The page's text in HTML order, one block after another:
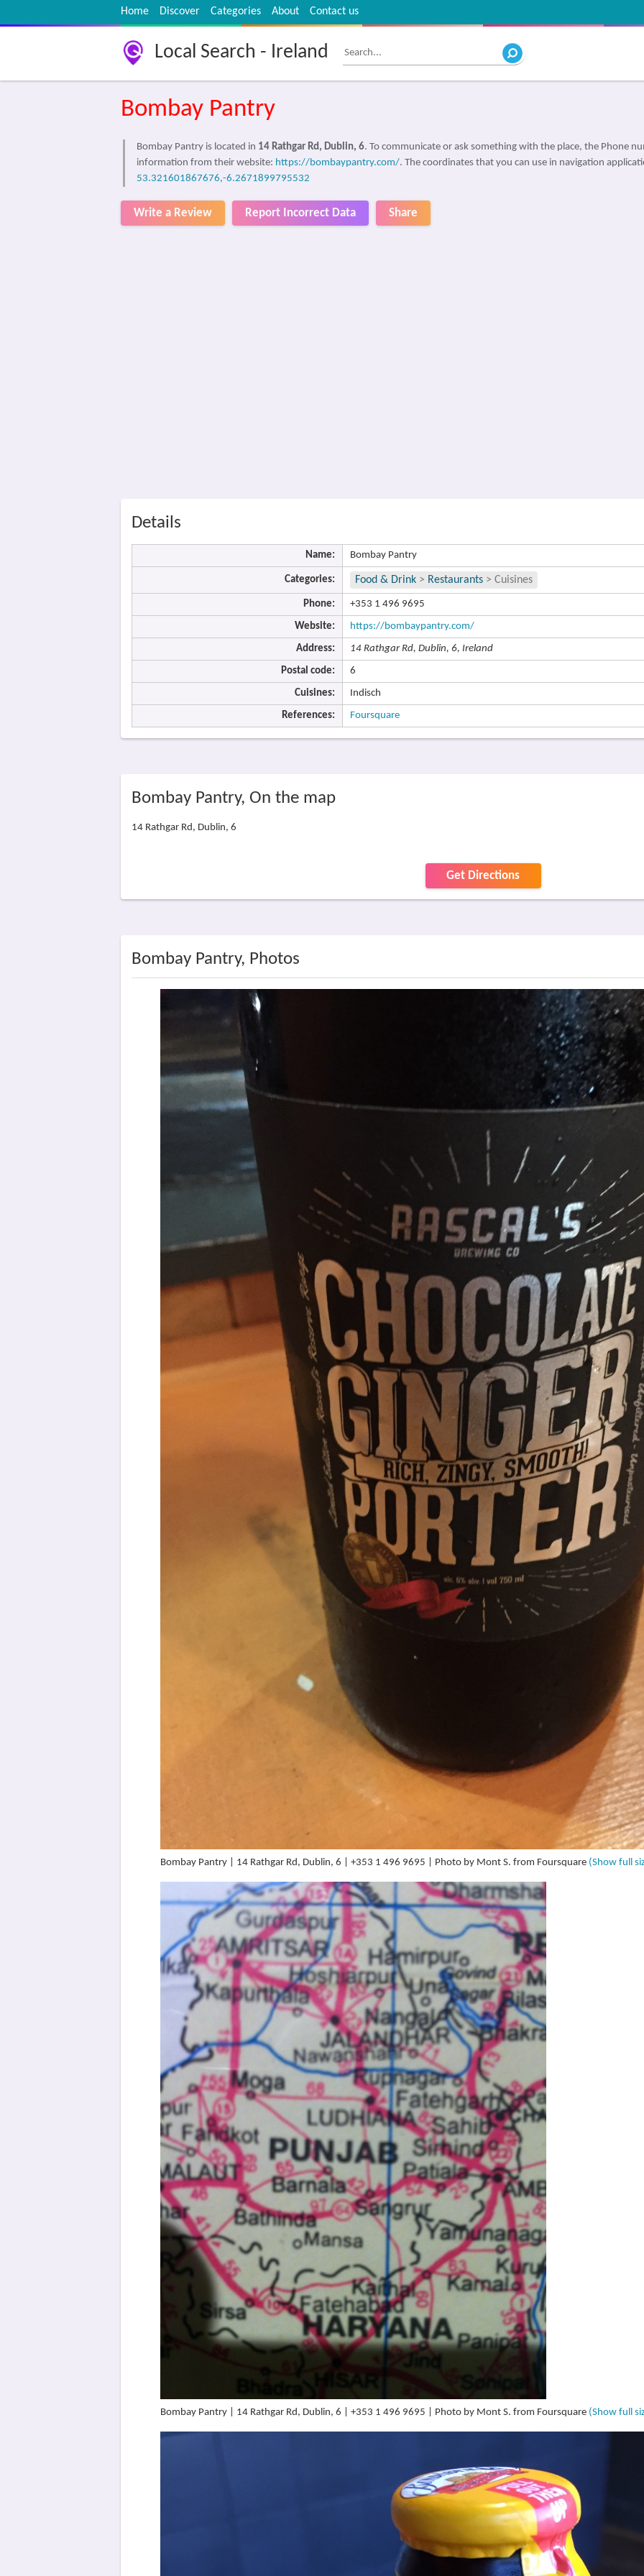
Home Discover Categories About Contact us
Local Search - Ireland
Bombay Pantry
Bombay Pantry is located in 14 Rathgar Rd, Dublin, 6. To communicate or ask something with the place, the Phone
information from their website: https://bombaypantry.com/. The coordinates that you can use in navigation
53.321601867676,-6.2671899795532
Write a Review Report Incorrect Data Share
Details
Name: Bombay Pantry
Categories: Food & Drink > Restaurants > Cuisines
Phone: +353 1 496 9695
Website: https://bombaypantry.com/
Address: 14 Rathgar Rd, Dublin, 6, Ireland
Postal code: 6
Cuisines: Indisch
References: Foursquare
Bombay Pantry, On the map
14 Rathgar Rd, Dublin, 6
Get Directions
Bombay Pantry, Photos
Bombay Pantry | 14 Rathgar Rd, Dublin, 6 | +353 1 496 9695 | Photo by Mont S. from Foursquare (Show full
Bombay Pantry | 14 Rathgar Rd, Dublin, 6 | +353 1 496 9695 | Photo by Mont S. from Foursquare (Show full